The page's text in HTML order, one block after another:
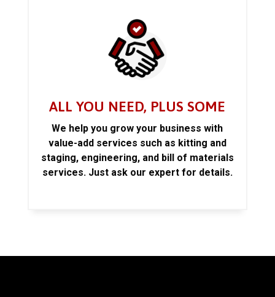
ALL YOU NEED, PLUS SOME
We help you grow your business with
value-add services such as kitting and
staging, engineering, and bill of materials
services. Just ask our expert for details.